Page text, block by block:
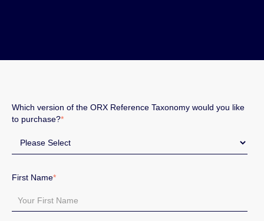
Which version of the ORX Reference Taxonomy would you like
to purchase?*
First Name*